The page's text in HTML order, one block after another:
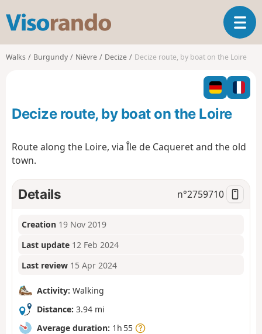
s
o
o
T
o
l
n
g
i
o
Walks Burgundy Nièvre Decize Decize route, by boat on the Loire
Decize route, by boat on the Loire
Route along the Loire, via Île de Caqueret and the old
town.
Details n°2759710
Creation 19 Nov 2019
Last update 12 Feb 2024
Last review 15 Apr 2024
Activity: Walking
Distance: 3.94 mi
Average duration: 1h 55